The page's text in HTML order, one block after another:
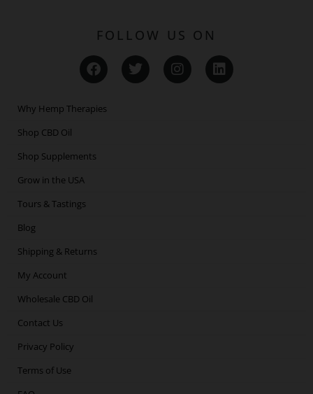
FOLLOW US ON
F
a
c
e
b
k
T
w
i
I
n
s
L
i
n
Why Hemp Therapies
Shop CBD Oil
Shop Supplements
Grow in the USA
Tours & Tastings
Blog
Shipping & Returns
My Account
Wholesale CBD Oil
Contact Us
Privacy Policy
Terms of Use